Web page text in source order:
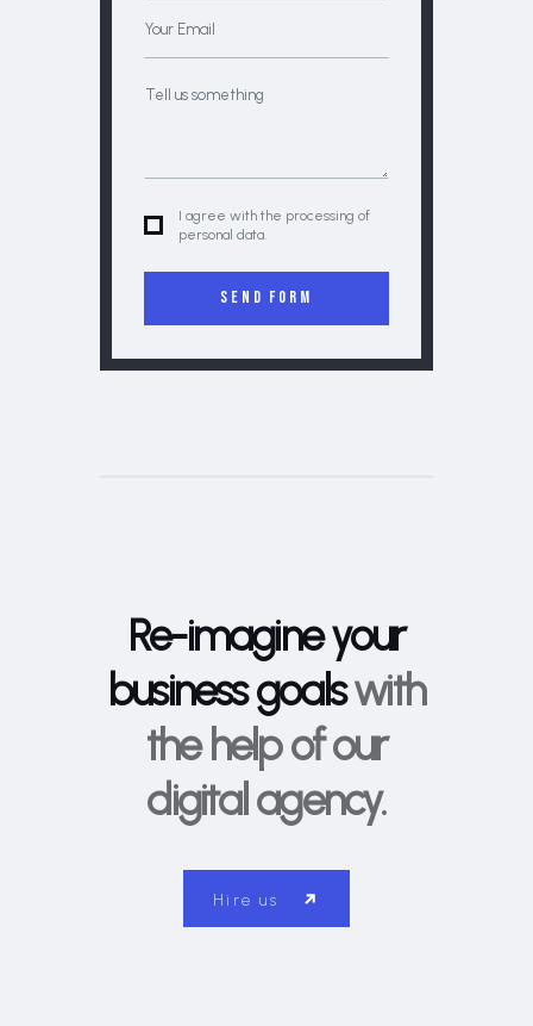
I agree with the processing of
personal data.
Re-imagine your
business goalswith
the help of our
digital agency.
Hire us